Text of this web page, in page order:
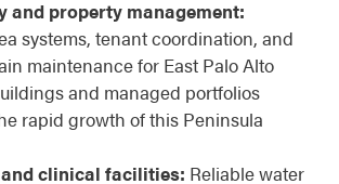
and property management:
systems, tenant coordination, and
maintenance for East Palo Alto
and managed portfolios
rapid growth of this Peninsula
clinical facilities: Reliable water